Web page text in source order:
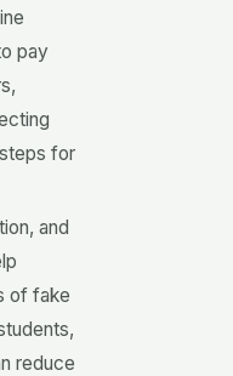
pay
for
and
of fake
reduce